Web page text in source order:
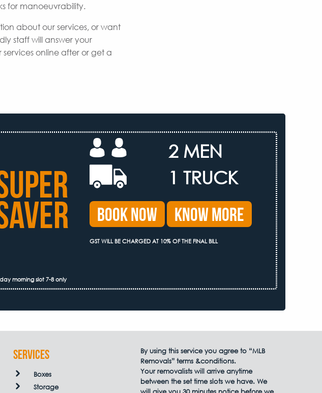
for manoeuvrability.
about our services, or want
staff will answer your
services online after or get a
morning slot 7-8 only
2 MEN
1 TRUCK
Book Now Know More
GST WILL BE CHARGED AT 10% OF THE FINAL BILL
Services
Boxes
Storage
By using this service you agree to “MLB
Removals” terms &conditions.
Your removalists will arrive anytime
between the set time slots we have. We